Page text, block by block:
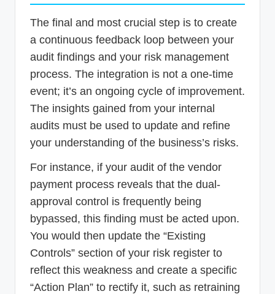
The final and most crucial step is to create
a continuous feedback loop between your
audit findings and your risk management
process. The integration is not a one-time
event; it’s an ongoing cycle of improvement.
The insights gained from your internal
audits must be used to update and refine
your understanding of the business’s risks.
For instance, if your audit of the vendor
payment process reveals that the dual-
approval control is frequently being
bypassed, this finding must be acted upon.
You would then update the “Existing
Controls” section of your risk register to
reflect this weakness and create a specific
“Action Plan” to rectify it, such as retraining